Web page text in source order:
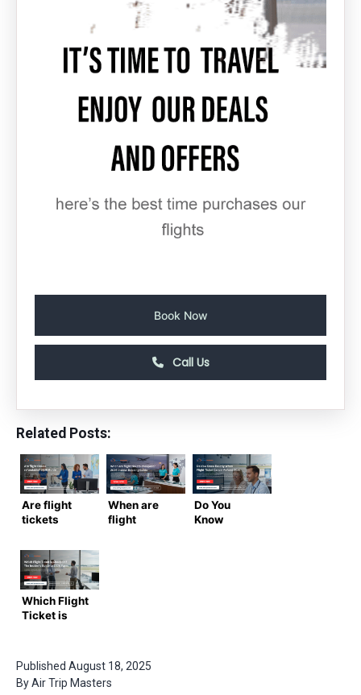
Book Now
Call Us
Related Posts:
Are flight
tickets
2026 Guide
to Airline
Refund
Rules
When are
flight
Do You
Know
Which Flight
Ticket is
Insider’s
Guide to
2026 Fares
Published August 18, 2025
ByAir Trip Masters